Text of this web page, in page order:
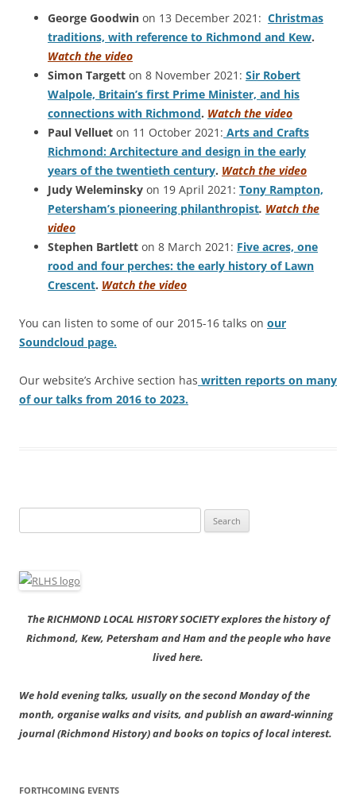
George Goodwin on 13 December 2021: Christmas
traditions, with reference to Richmond and Kew.
Watch the video
Simon Targett on 8 November 2021: Sir Robert
Walpole, Britain’s first Prime Minister, and his
connections with Richmond. Watch the video
Paul Velluet on 11 October 2021: Arts and Crafts
Richmond: Architecture and design in the early
years of the twentieth century. Watch the video
Judy Weleminsky on 19 April 2021: Tony Rampton,
Petersham’s pioneering philanthropist. Watch the
video
Stephen Bartlett on 8 March 2021: Five acres, one
rood and four perches: the early history of Lawn
Crescent. Watch the video
You can listen to some of our 2015-16 talks on our
Soundcloud page.
Our website’s Archive section has written reports on many
of our talks from 2016 to 2023.
for:
The RICHMOND LOCAL HISTORY SOCIETY explores the history of
Richmond, Kew, Petersham and Ham and the people who have
lived here.
We hold evening talks, usually on the second Monday of the
month, organise walks and visits, and publish an award-winning
journal (Richmond History) and books on topics of local interest.
FORTHCOMING EVENTS